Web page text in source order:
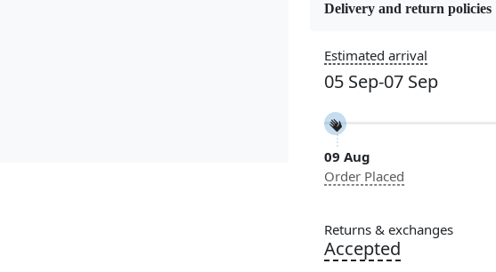
Construction
Color
Pile Height
Medium
Style
Contemporary
Delivery and return policies
Estimated arrival
05 Sep-07 Sep
09 Aug
Order Placed
Returns & exchanges
Accepted